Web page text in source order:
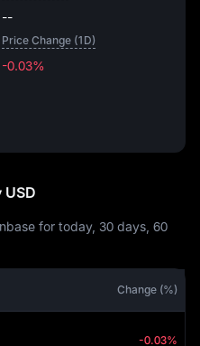
--
Price Change (1D)
-0.03%
for today, 30 days, 60
Change (%)
-0.03%